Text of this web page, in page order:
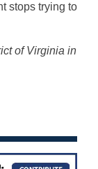
stops trying to
of Virginia in